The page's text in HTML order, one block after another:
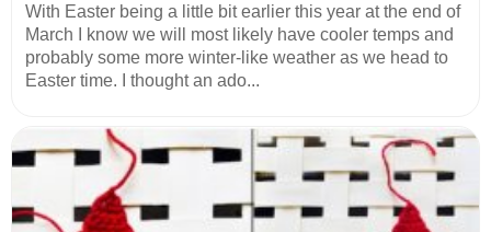
With Easter being a little bit earlier this year at the end of
March I know we will most likely have cooler temps and
probably some more winter-like weather as we head to
Easter time. I thought an ado...